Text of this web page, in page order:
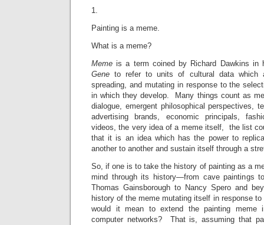
1.
Painting is a meme.
What is a meme?
Meme is a term coined by Richard Dawkins in
Geneto refer to units of cultural data which
spreading, and mutating in response to the
in which they develop. Many things count as
dialogue, emergent philosophical perspectives,
advertising brands, economic principals,
videos, the very idea of a meme itself, the list
that it is an idea which has the power to
another to another and sustain itself through a
So, if one is to take the history of painting as a
mind through its history—from cave paintings
Thomas Gainsborough to Nancy Spero and
history of the meme mutating itself in response
would it mean to extend the painting meme
computer networks? That is, assuming that